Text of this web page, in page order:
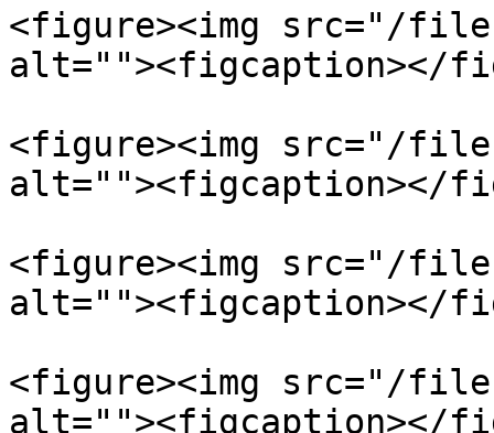
<figure><img src="/files/
alt=""><figcaption></
<figure><img src="/files/
alt=""><figcaption></
<figure><img src="/
alt=""><figcaption></
<figure><img src="/
alt=""><figcaption></